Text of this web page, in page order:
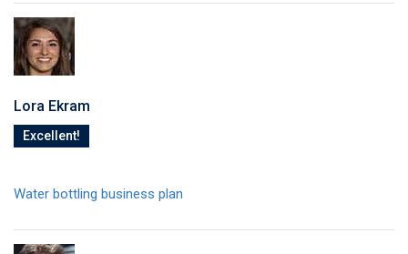
Lora Ekram
Excellent!
Water bottling business plan